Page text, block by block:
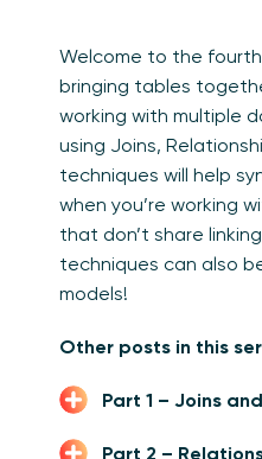
Welcome to the
bringing tables
working with multiple
using Joins,
techniques will help
when you’re working
that don’t share
techniques can also
models!
Other posts in this
Part 1 – Joins
Part 2 –